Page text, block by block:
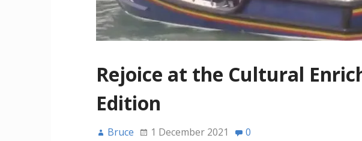
Rejoice at the Cultural
Edition
Bruce 1 December 2021 0